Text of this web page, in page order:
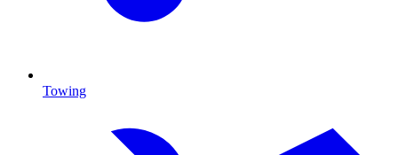
Towing